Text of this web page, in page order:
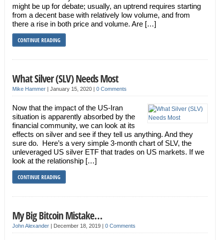
might be up for debate; usually, an uptrend requires starting
from a decent base with relatively low volume, and from
there a rise in both price and volume. Are […]
CONTINUE READING
What Silver (SLV) Needs Most
Mike Hammer| January 15, 2020 | 0 Comments
Now that the impact of the US-Iran
situation is apparently absorbed by the
financial community, we can look at its
effects on silver and see if they tell us anything. And they
sure do. Here’s a very simple 3-month chart of SLV, the
unleveraged US silver ETF that trades on US markets. If we
look at the relationship […]
CONTINUE READING
My Big Bitcoin Mistake…
John Alexander| December 18, 2019 | 0 Comments